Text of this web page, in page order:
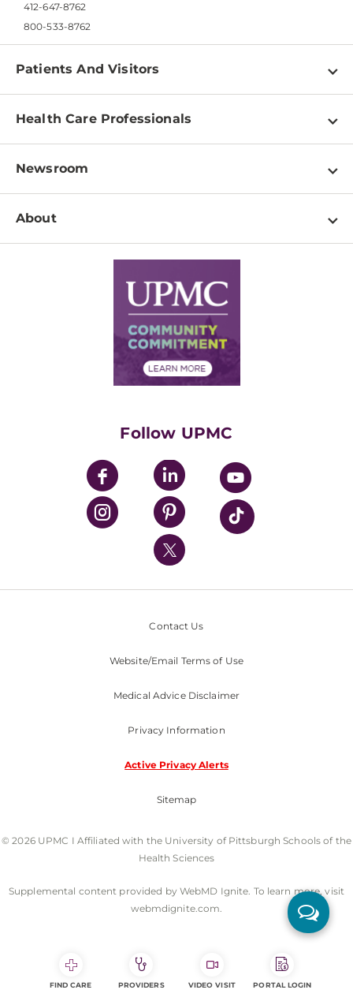
412-647-8762
800-533-8762
Patients And Visitors
Find a Doctor
Pay a Bill
Patient & Visitor Resources
Disabilities Resource Center
Services
Price Transparency
Financial Assistance
Health Care Professionals
Physician Information
Education & Training
Departments
Newsroom
Newsroom Home
About
Supply Chain Management
Community Commitment
UPMC Enterprises
UPMC Health Plan
UPMC International
Nondiscrimination Policy
Follow UPMC
Contact Us
Website/Email Terms of Use
Medical Advice Disclaimer
Privacy Information
Active Privacy Alerts
Sitemap
© 2026 UPMC I Affiliated with the University of Pittsburgh Schools of the
Health Sciences
Supplemental content provided by WebMD Ignite. To learn more, visit
webmdignite.com.
FIND CARE PROVIDERS VIDEO VISIT PORTAL LOGIN